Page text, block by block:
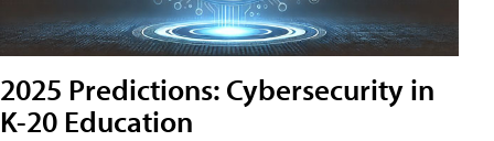
2025 Predictions: Cybersecurity in
K-20 Education